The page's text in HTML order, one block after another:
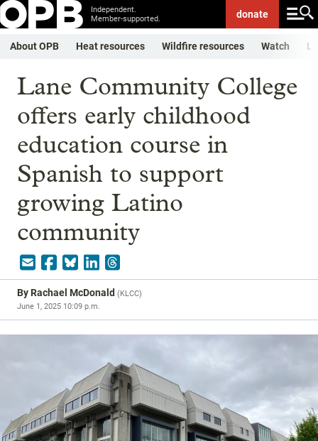
Independent.
Member-supported.
donate
About OPB Heat resources Wildfire resources Watch
Lane Community College
offers early childhood
education course in
Spanish to support
growing Latino
community
ByRachael McDonald (KLCC)
June 1, 2025 10:09 p.m.